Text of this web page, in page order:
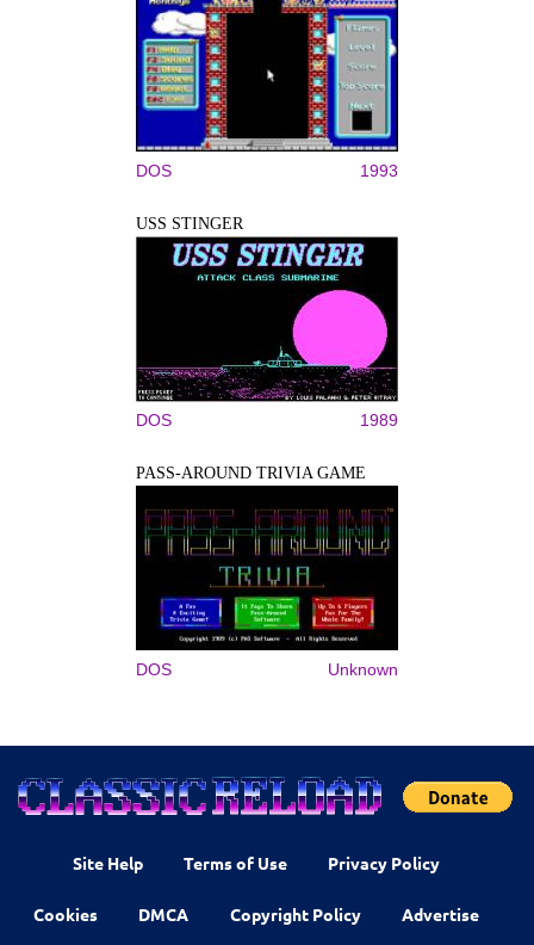
DOS 1993
USS STINGER
DOS 1989
PASS-AROUND TRIVIA GAME
DOS Unknown
Site Help Terms of Use Privacy Policy
Cookies DMCA Copyright Policy Advertise